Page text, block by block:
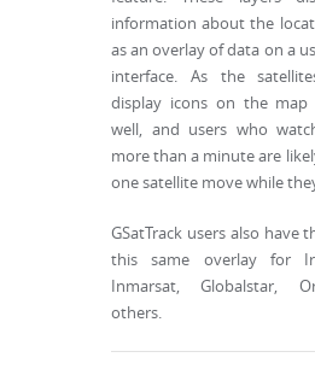
information about the
as an overlay of data on a
interface. As the
display icons on the map
well, and users who
more than a minute are
one satellite move while
GSatTrack users also have
this same overlay for
Inmarsat, Globalstar,
others.